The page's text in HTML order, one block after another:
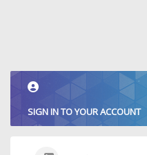
SIGN IN TO YOUR ACCOUNT